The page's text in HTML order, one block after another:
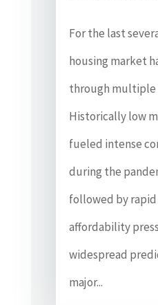
For the last
housing market
through multiple
Historically low
fueled intense
during the
followed by
affordability
widespread
major...